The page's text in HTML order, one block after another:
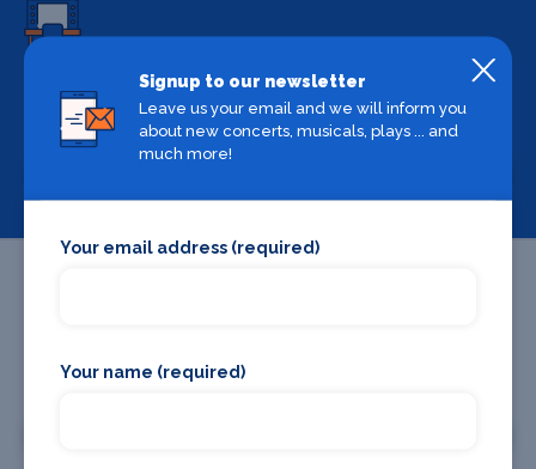
Backstage Bible
Cast, crew, production and more
Promote your business or event
Signup to our newsletter
Leave us your email and we will inform you
about new concerts, musicals, plays ... and
much more!
Your email address (required)
Your name (required)